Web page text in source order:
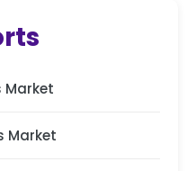
Market
Market